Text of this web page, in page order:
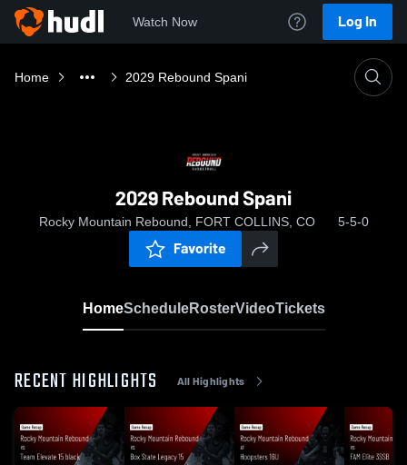
Watch Now Log In
Home 2029 Rebound Spani
2029 Rebound Spani
Rocky Mountain Rebound, FORT COLLINS, CO 5-5-0
Favorite
HomeScheduleRosterVideoTickets
RECENT HIGHLIGHTS All Highlights